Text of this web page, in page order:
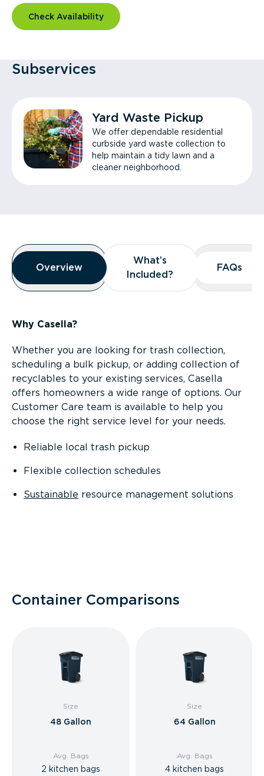
Check Availability
Subservices
Yard Waste Pickup
We offer dependable residential
curbside yard waste collection to
help maintain a tidy lawn and a
cleaner neighborhood.
Overview
Overview
Overview
What’s
Included?
What’s
Included?
FAQs
FAQs
Why Casella?
Whether you are looking for trash collection,
scheduling a bulk pickup, or adding collection of
recyclables to your existing services, Casella
offers homeowners a wide range of options. Our
Customer Care team is available to help you
choose the right service level for your needs.
Reliable local trash pickup
Flexible collection schedules
Sustainable resource management solutions
Container Comparisons
Size
48 Gallon
Avg. Bags
2 kitchen bags
Size
64 Gallon
Avg. Bags
4 kitchen bags